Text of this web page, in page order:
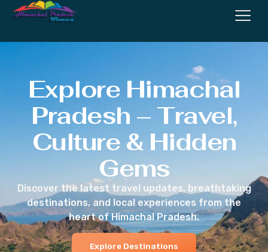
Explore Himachal
Pradesh – Travel,
Culture & Hidden
Gems
Discover the latest travel updates, breathtaking
destinations, and local experiences from the
heart of Himachal Pradesh.
Explore Destinations